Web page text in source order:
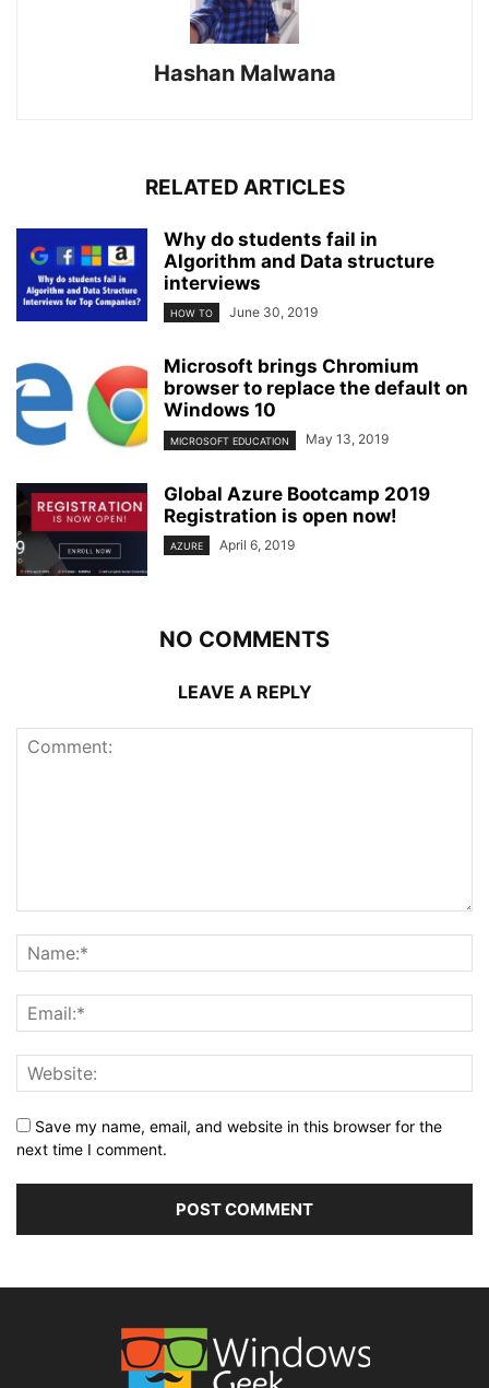
Hashan Malwana
RELATED ARTICLES
Why do students fail in
Algorithm and Data structure
interviews
HOW TO June 30, 2019
Microsoft brings Chromium
browser to replace the default on
Windows 10
MICROSOFT EDUCATION May 13, 2019
Global Azure Bootcamp 2019
Registration is open now!
AZURE April 6, 2019
NO COMMENTS
LEAVE A REPLY
Save my name, email, and website in this browser for the
next time I comment.